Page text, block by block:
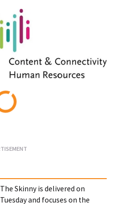
The Skinny is delivered on
Tuesday and focuses on the